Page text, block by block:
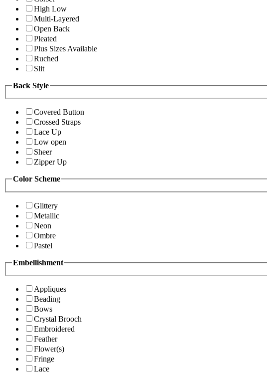
High Low
Multi-Layered
Open Back
Pleated
Plus Sizes Available
Ruched
Slit
Back Style
Covered Button
Crossed Straps
Lace Up
Low open
Sheer
Zipper Up
Color Scheme
Glittery
Metallic
Neon
Ombre
Pastel
Embellishment
Appliques
Beading
Bows
Crystal Brooch
Embroidered
Feather
Flower(s)
Fringe
Lace